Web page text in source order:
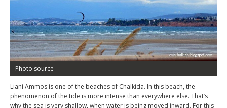
Photo source
Liani Ammos is one of the beaches of Chalkida. In this beach, the
phenomenon of the tide is more intense than everywhere else. That’s
why the sea is very shallow, when water is being moved inward. For this